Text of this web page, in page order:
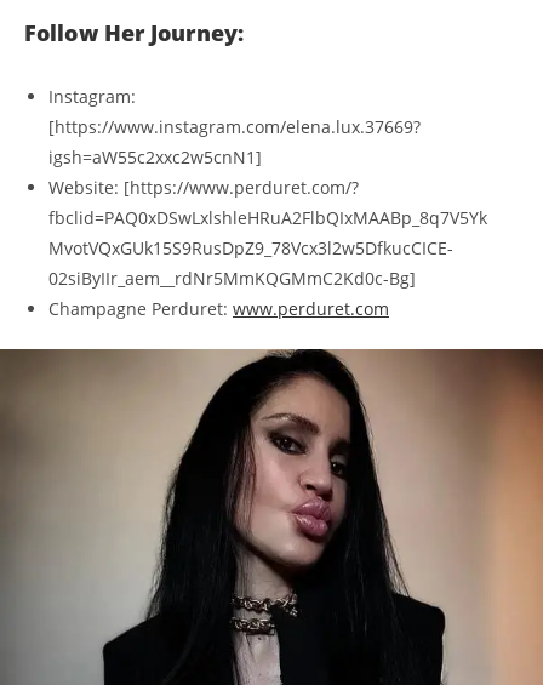
Follow Her Journey:
Instagram:
[https://www.instagram.com/elena.lux.37669?
igsh=aW55c2xxc2w5cnN1]
Website: [https://www.perduret.com/?
fbclid=PAQ0xDSwLxlshleHRuA2FlbQIxMAABp_8q7V5Yk
MvotVQxGUk15S9RusDpZ9_78Vcx3l2w5DfkucCICE-
02siByIIr_aem__rdNr5MmKQGMmC2Kd0c-Bg]
Champagne Perduret: www.perduret.com